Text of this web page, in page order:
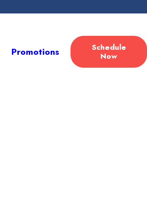
Promotions Schedule
Now